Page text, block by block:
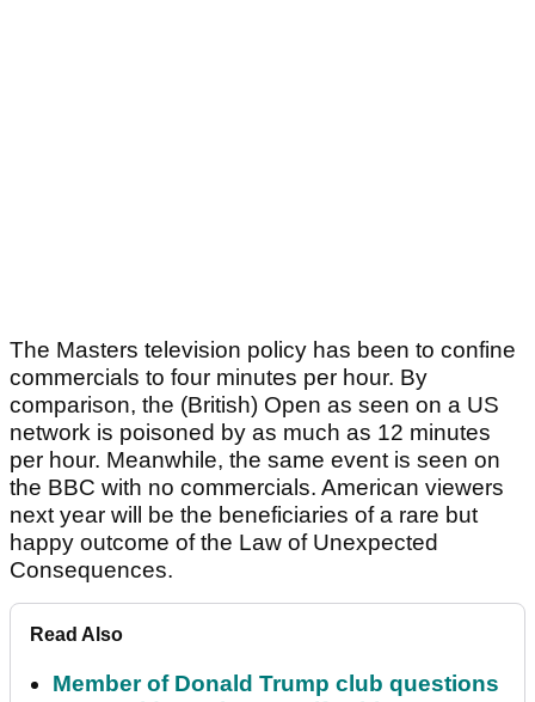
The Masters television policy has been to confine
commercials to four minutes per hour. By
comparison, the (British) Open as seen on a US
network is poisoned by as much as 12 minutes
per hour. Meanwhile, the same event is seen on
the BBC with no commercials. American viewers
next year will be the beneficiaries of a rare but
happy outcome of the Law of Unexpected
Consequences.
Read Also
Member of Donald Trump club questions